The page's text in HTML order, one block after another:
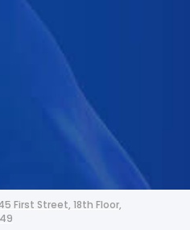
First Street, 18th Floor,